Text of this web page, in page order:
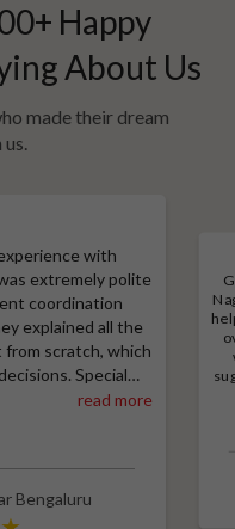
+ Happy
About Us
made their dream
Bengaluru
with
extremely polite
coordination
explained all the
scratch, which
Special
work in
who provided
explained the
HomeLane for
read more